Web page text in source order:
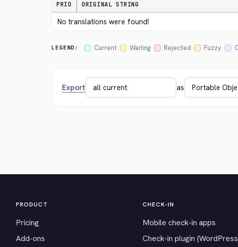
PRIO ORIGINAL STRING
No translations were found!
LEGEND: Current Waiting Rejected Fuzzy
Export as
PRODUCT
Pricing
Add-ons
CHECK-IN
Mobile check-in apps
Check-in plugin